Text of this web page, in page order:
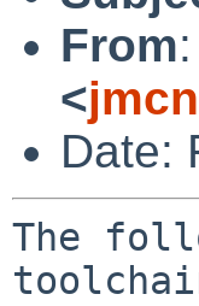
From:
<
Date:
The